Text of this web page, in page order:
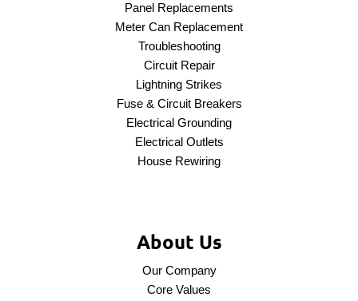
Panel Replacements
Meter Can Replacement
Troubleshooting
Circuit Repair
Lightning Strikes
Fuse & Circuit Breakers
Electrical Grounding
Electrical Outlets
House Rewiring
About Us
Our Company
Core Values